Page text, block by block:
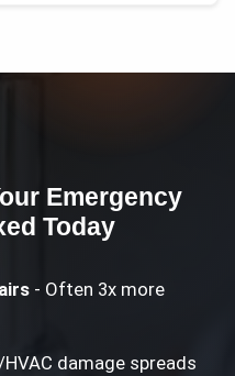
Emergency
Today
- Often 3x more
damage spreads